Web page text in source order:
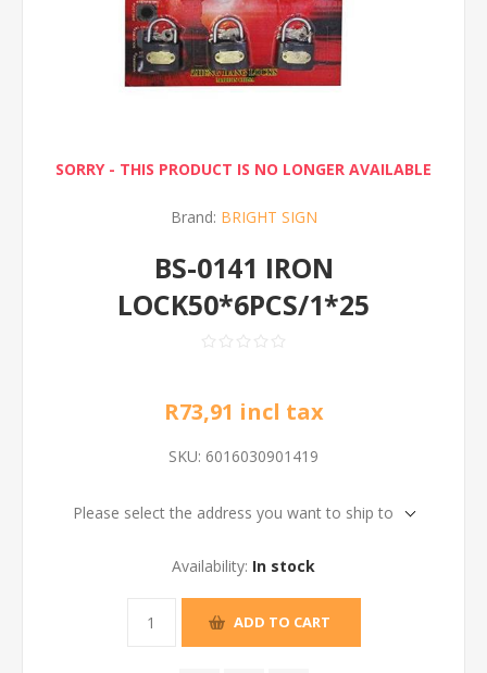
SORRY - THIS PRODUCT IS NO LONGER AVAILABLE
Brand: BRIGHT SIGN
BS-0141 IRON
LOCK50*6PCS/1*25
R73,91 incl tax
SKU: 6016030901419
Please select the address you want to ship to
Availability: In stock
ADD TO CART